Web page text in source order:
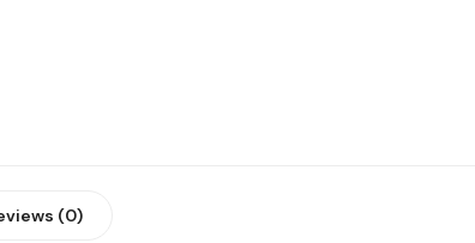
(0)